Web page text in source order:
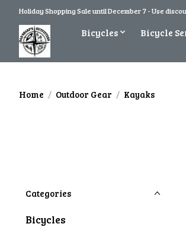
Holiday Shopping Sale until December 7 - Use
Bicycles Bicycle
Home / Outdoor Gear / Kayaks
Categories
Bicycles